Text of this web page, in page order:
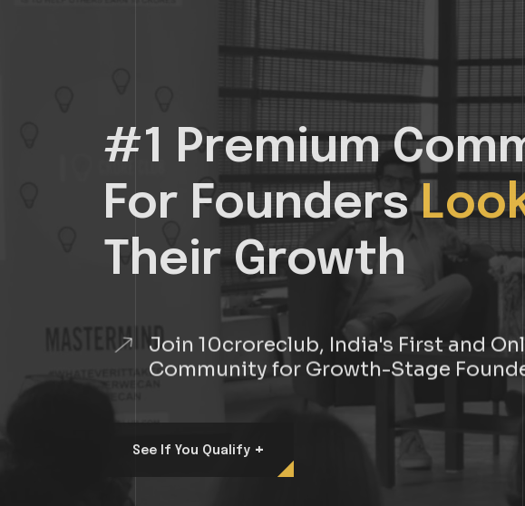
#1 Premium
For Founders
Their Growth
Join 10croreclub, India's First and
Community for Growth-Stage